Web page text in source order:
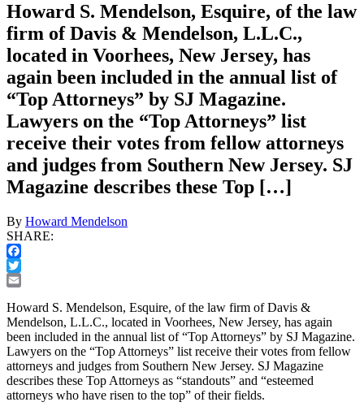
Howard S. Mendelson, Esquire, of the law
firm of Davis & Mendelson, L.L.C.,
located in Voorhees, New Jersey, has
again been included in the annual list of
“Top Attorneys” by SJ Magazine.
Lawyers on the “Top Attorneys” list
receive their votes from fellow attorneys
and judges from Southern New Jersey. SJ
Magazine describes these Top […]
By Howard Mendelson
SHARE:
Facebook
Twitter
Howard S. Mendelson, Esquire, of the law firm of Davis &
Mendelson, L.L.C., located in Voorhees, New Jersey, has again
been included in the annual list of “Top Attorneys” by SJ Magazine.
Lawyers on the “Top Attorneys” list receive their votes from fellow
attorneys and judges from Southern New Jersey. SJ Magazine
describes these Top Attorneys as “standouts” and “esteemed
attorneys who have risen to the top” of their fields.